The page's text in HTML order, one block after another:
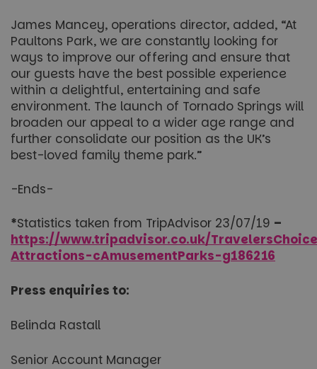
James Mancey, operations director, added, “At
Paultons Park, we are constantly looking for
ways to improve our offering and ensure that
our guests have the best possible experience
within a delightful, entertaining and safe
environment. The launch of Tornado Springs will
broaden our appeal to a wider age range and
further consolidate our position as the UK’s
best-loved family theme park.”
-Ends-
*Statistics taken from TripAdvisor 23/07/19 –
https://www.tripadvisor.co.uk/
Attractions-cAmusementParks-g186216
Press enquiries to:
Belinda Rastall
Senior Account Manager